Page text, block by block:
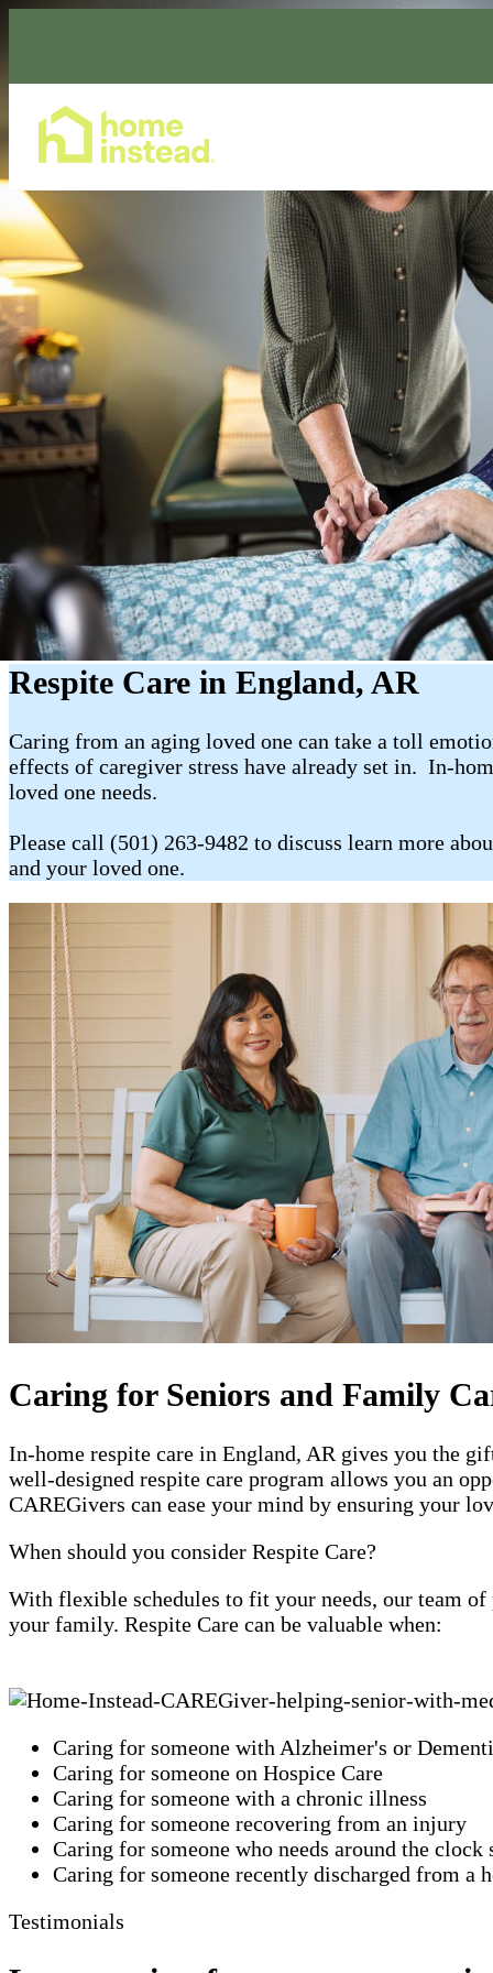
Respite Care in England, AR
Caring from an aging loved one can take a toll
effects of caregiver stress have already set in. In-
loved one needs.
Please call (501) 263-9482 to discuss learn more
and your loved one.
Caring for Seniors and Family
In-home respite care in England, AR gives you the
well-designed respite care program allows you an
CAREGivers can ease your mind by ensuring your
When should you consider Respite Care?
With flexible schedules to fit your needs, our team
your family. Respite Care can be valuable when:
Caring for someone with Alzheimer's or
Caring for someone on Hospice Care
Caring for someone with a chronic illness
Caring for someone recovering from an injury
Caring for someone who needs around the clock
Caring for someone recently discharged from a
Testimonials